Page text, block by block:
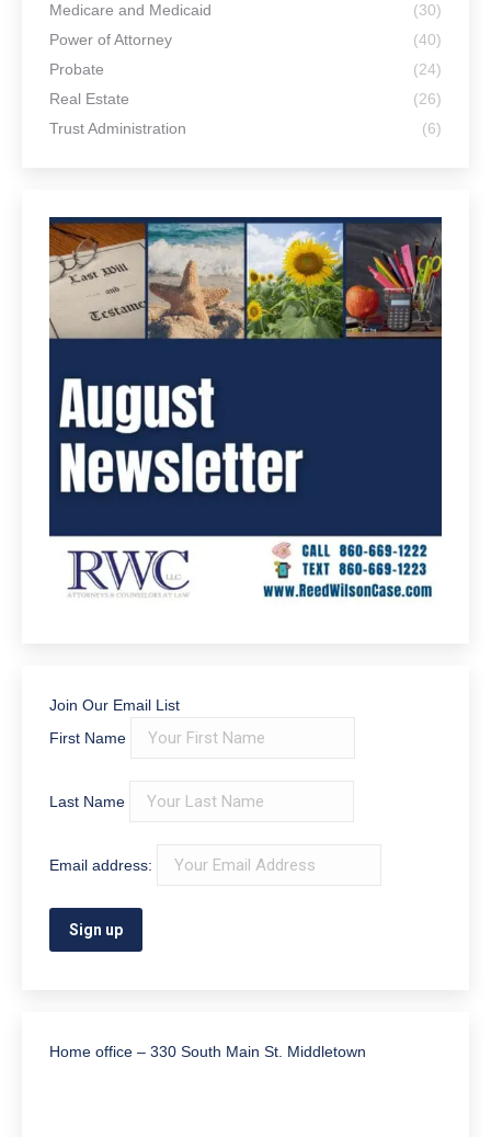
Medicare and Medicaid
(30)
Power of Attorney
(40)
Probate
(24)
Real Estate
(26)
Trust Administration
(6)
Join Our Email List
First Name
Last Name
Email address:
Home office – 330 South Main St. Middletown